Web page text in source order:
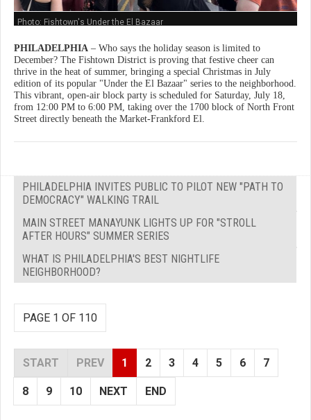
Photo: Fishtown's Under the El Bazaar
PHILADELPHIA – Who says the holiday season is limited to
December? The Fishtown District is proving that festive cheer can
thrive in the heat of summer, bringing a special Christmas in July
edition of its popular "Under the El Bazaar" series to the neighborhood.
This vibrant, open-air block party is scheduled for Saturday, July 18,
from 12:00 PM to 6:00 PM, taking over the 1700 block of North Front
Street directly beneath the Market-Frankford El.
PHILADELPHIA INVITES PUBLIC TO PILOT NEW "PATH TO
DEMOCRACY" WALKING TRAIL
MAIN STREET MANAYUNK LIGHTS UP FOR "STROLL
AFTER HOURS" SUMMER SERIES
WHAT IS PHILADELPHIA'S BEST NIGHTLIFE
NEIGHBORHOOD?
PAGE 1 OF 110
START PREV 1 2 3 4 5 6 7
8 9 10 NEXT END